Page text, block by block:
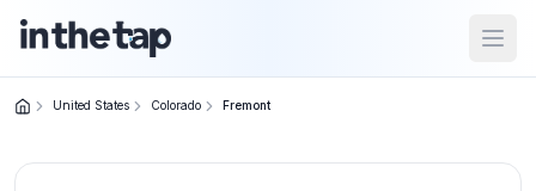
United States Colorado Fremont